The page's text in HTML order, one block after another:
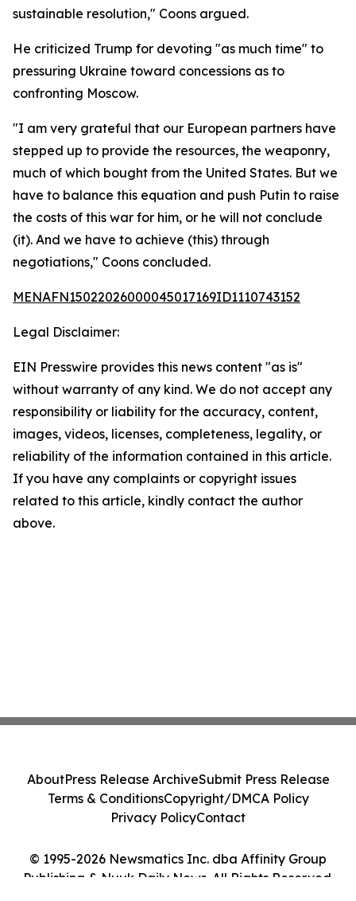
sustainable resolution," Coons argued.
He criticized Trump for devoting "as much time" to
pressuring Ukraine toward concessions as to
confronting Moscow.
"I am very grateful that our European partners have
stepped up to provide the resources, the weaponry,
much of which bought from the United States. But we
have to balance this equation and push Putin to raise
the costs of this war for him, or he will not conclude
(it). And we have to achieve (this) through
negotiations," Coons concluded.
MENAFN15022026000045017169ID1110743152
Legal Disclaimer:
EIN Presswire provides this news content "as is"
without warranty of any kind. We do not accept any
responsibility or liability for the accuracy, content,
images, videos, licenses, completeness, legality, or
reliability of the information contained in this article.
If you have any complaints or copyright issues
related to this article, kindly contact the author
above.
© 1995-2026 Newsmatics Inc. dba Affinity Group
Publishing & Nuuk Daily News. All Rights Reserved.
AboutPress Release ArchiveSubmit Press Release
Terms & ConditionsCopyright/DMCA Policy
Privacy PolicyContact